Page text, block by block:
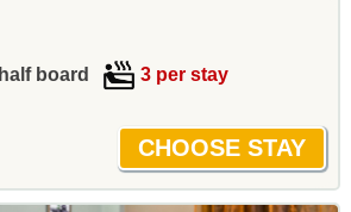
half board 3 per stay